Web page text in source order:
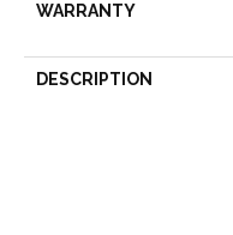
WARRANTY
DESCRIPTION